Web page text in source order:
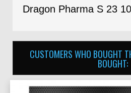
Dragon Pharma S 23
CUSTOMERS WHO BOUGHT
BOUGHT: